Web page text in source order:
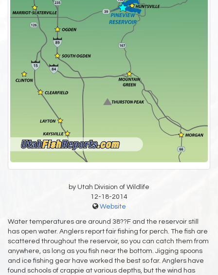
by Utah Division of Wildlife
12-18-2014
Website
Water temperatures are around 38??F and the reservoir still
has open water. Anglers report fair fishing for perch. The fish are
scattered throughout the reservoir, so you can catch them from
anywhere, as long as you fish near the bottom. Jigging spoons
and ice fishing gear have worked the best so far. Anglers have
found schools of crappie at various depths, but the wind has